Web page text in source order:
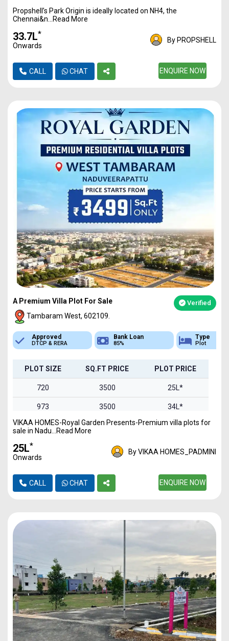
1100 4490 49.3L*
1469
2093 4490 93.9L*
2978 4490 1.3Cr*
3321 4490 1.49Cr
4837 4490 2.17Cr*
Propshell’s Park Origin is ideally located on NH4, the
Chennai&n...Read More
₹33.7L*
Onwards
By PROPSHELL
CALL CHAT ENQUIRE NOW
A Premium Villa Plot For Sale Verified
Tambaram West, 602109.
Bank Loan
85%
Type
Plot
Sq.Ft Area
720-1500
PLOT SIZE SQ.FT PRICE PLOT PRICE
720 3500 25L*
973 3500 34L*
1170 3500 40L*
3500
1446 3500 50L*
VIKAA HOMES-Royal Garden Presents-Premium villa plots for
sale in Nadu...Read More
₹25L*
Onwards
By VIKAA HOMES_PADMINI
CALL CHAT ENQUIRE NOW